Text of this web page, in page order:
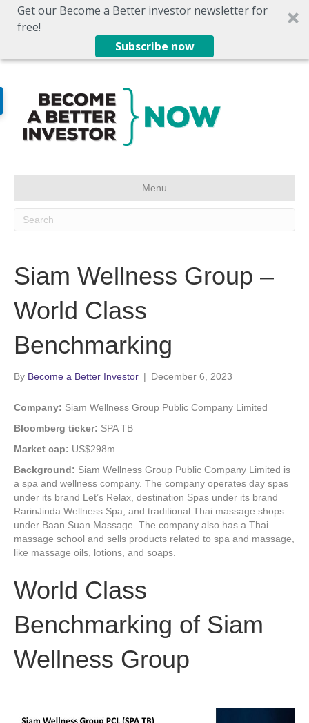
Get our Become a Better investor newsletter for
free!
Subscribe now
Menu
Siam Wellness Group –
World Class
Benchmarking
By Become a Better Investor | December 6, 2023
Company: Siam Wellness Group Public Company Limited
Bloomberg ticker: SPA TB
Market cap: US$298m
Background: Siam Wellness Group Public Company Limited is
a spa and wellness company. The company operates day spas
under its brand Let’s Relax, destination Spas under its brand
RarinJinda Wellness Spa, and traditional Thai massage shops
under Baan Suan Massage. The company also has a Thai
massage school and sells products related to spa and massage,
like massage oils, lotions, and soaps.
World Class
Benchmarking of Siam
Wellness Group